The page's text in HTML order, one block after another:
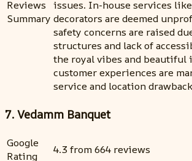
Reviews
Summary
issues. In-house services
decorators are deemed
safety concerns are raised
structures and lack of
the royal vibes and beautiful
customer experiences are
service and location
7. Vedamm Banquet
Google
Rating
4.3 from 664 reviews